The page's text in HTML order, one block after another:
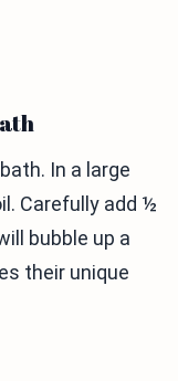
In a large
Carefully add ½
bubble up a
their unique